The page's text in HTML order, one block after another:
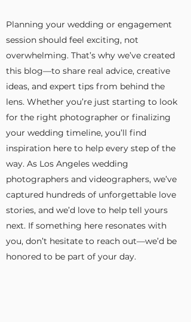
Planning your wedding or engagement
session should feel exciting, not
overwhelming. That’s why we’ve created
this blog—to share real advice, creative
ideas, and expert tips from behind the
lens. Whether you’re just starting to look
for the right photographer or finalizing
your wedding timeline, you’ll find
inspiration here to help every step of the
way. As Los Angeles wedding
photographers and videographers, we’ve
captured hundreds of unforgettable love
stories, and we’d love to help tell yours
next. If something here resonates with
you, don’t hesitate to reach out—we’d be
honored to be part of your day.